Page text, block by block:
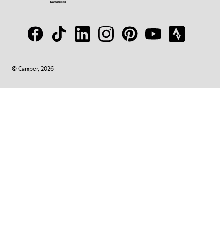
© Camper, 2026